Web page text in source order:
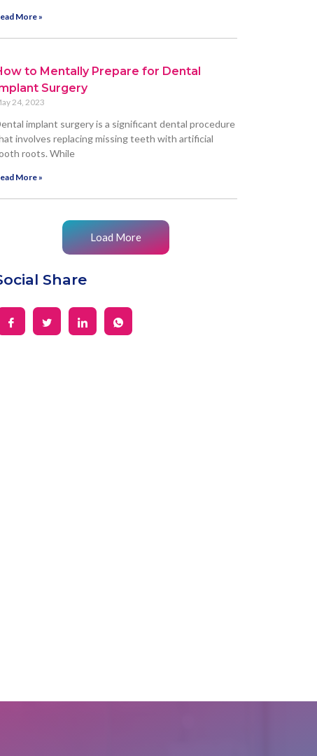
More »
to Mentally Prepare for Dental
Surgery
24, 2023
implant surgery is a significant dental procedure
involves replacing missing teeth with artificial
roots. While
More »
Load More
Share